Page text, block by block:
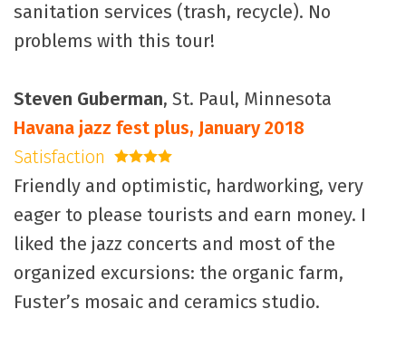
sanitation services (trash, recycle). No
problems with this tour!
Steven Guberman, St. Paul, Minnesota
Havana jazz fest plus, January 2018
Satisfaction
4 stars
Friendly and optimistic, hardworking, very
eager to please tourists and earn money. I
liked the jazz concerts and most of the
organized excursions: the organic farm,
Fuster’s mosaic and ceramics studio.